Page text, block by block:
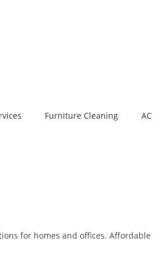
Furniture Cleaning
for homes and offices.